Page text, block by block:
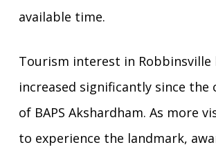
available time.
Tourism interest in Robbinsville
increased significantly since the
of BAPS Akshardham. As more
to experience the landmark,